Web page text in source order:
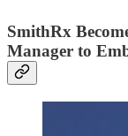
SmithRx
Manager to